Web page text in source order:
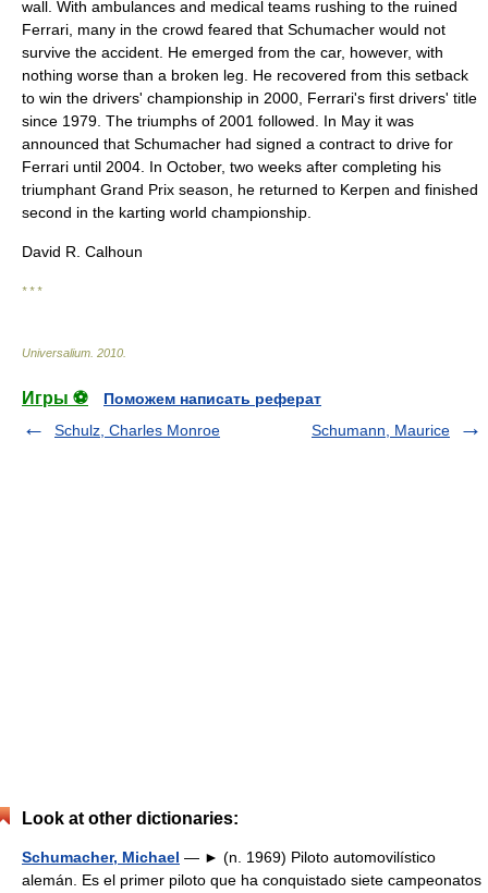
wall. With ambulances and medical teams rushing to the ruined
Ferrari, many in the crowd feared that Schumacher would not
survive the accident. He emerged from the car, however, with
nothing worse than a broken leg. He recovered from this setback
to win the drivers' championship in 2000, Ferrari's first drivers' title
since 1979. The triumphs of 2001 followed. In May it was
announced that Schumacher had signed a contract to drive for
Ferrari until 2004. In October, two weeks after completing his
triumphant Grand Prix season, he returned to Kerpen and finished
second in the karting world championship.
David R. Calhoun
* * *
Universalium 2010
Игры ⚽
Поможем написать реферат
Schulz, Charles Monroe
Schumann, Maurice
Look at other dictionaries:
Schumacher, Michael — ► (n. 1969) Piloto automovilístico
alemán. Es el primer piloto que ha conquistado siete campeonatos